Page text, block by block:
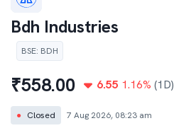
Bdh Industries
BSE: BDH
₹558.00 6.55 1.16% (1D)
● Closed 7 Aug 2026, 08:23 am